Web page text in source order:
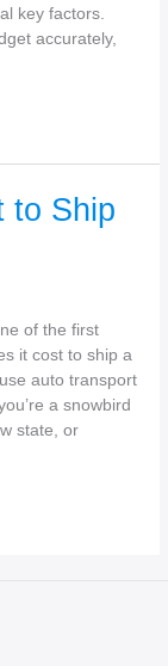
key factors.
accurately,
to Ship
of the first
it cost to ship a
auto transport
a snowbird
state, or